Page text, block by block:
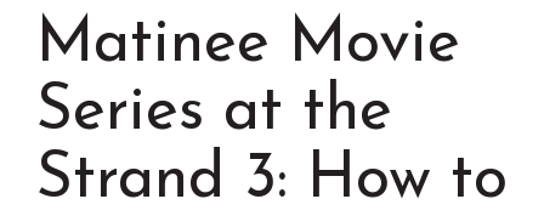
Chamber Events
Chamber Initiatives
Business Directory
News & Announcements
Contact Us
Grinnell
Matinee Movie
Series at the
Strand 3: How to